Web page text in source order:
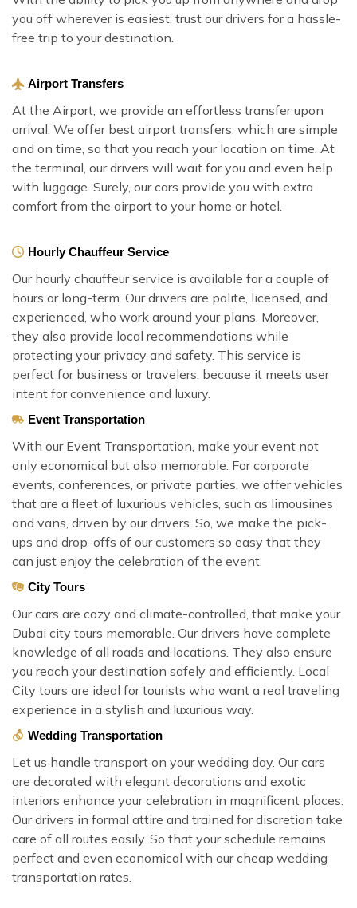
you off wherever is easiest, trust our drivers for a hassle-
free trip to your destination.
Airport Transfers
At the Airport, we provide an effortless transfer upon
arrival. We offer best airport transfers, which are simple
and on time, so that you reach your location on time. At
the terminal, our drivers will wait for you and even help
with luggage. Surely, our cars provide you with extra
comfort from the airport to your home or hotel.
Hourly Chauffeur Service
Our hourly chauffeur service is available for a couple of
hours or long-term. Our drivers are polite, licensed, and
experienced, who work around your plans. Moreover,
they also provide local recommendations while
protecting your privacy and safety. This service is
perfect for business or travelers, because it meets user
intent for convenience and luxury.
Event Transportation
With our Event Transportation, make your event not
only economical but also memorable. For corporate
events, conferences, or private parties, we offer vehicles
that are a fleet of luxurious vehicles, such as limousines
and vans, driven by our drivers. So, we make the pick-
ups and drop-offs of our customers so easy that they
can just enjoy the celebration of the event.
City Tours
Our cars are cozy and climate-controlled, that make your
Dubai city tours memorable. Our drivers have complete
knowledge of all roads and locations. They also ensure
you reach your destination safely and efficiently. Local
City tours are ideal for tourists who want a real traveling
experience in a stylish and luxurious way.
Wedding Transportation
Let us handle transport on your wedding day. Our cars
are decorated with elegant decorations and exotic
interiors enhance your celebration in magnificent places.
Our drivers in formal attire and trained for discretion take
care of all routes easily. So that your schedule remains
perfect and even economical with our cheap wedding
transportation rates.